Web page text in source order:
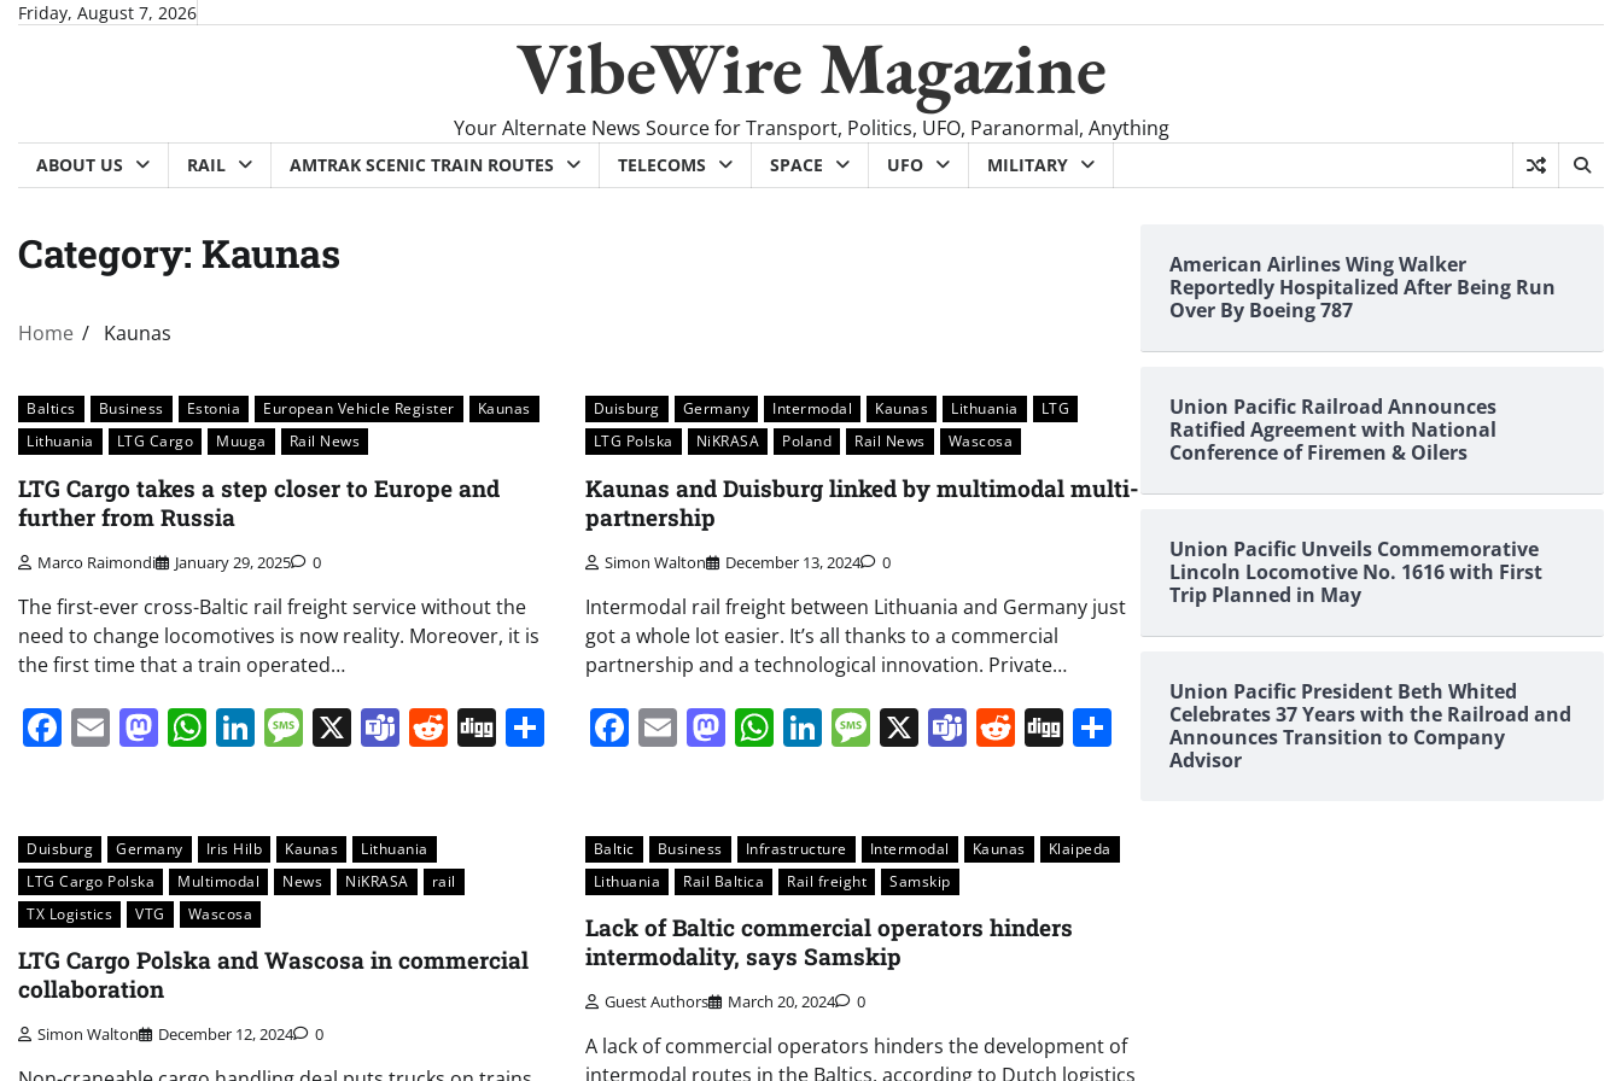
SkipFriday, August 7, 2026
VibeWire Magazine
Your Alternate News Source for Transport, Politics, UFO, Paranormal, Anything
ABOUT US RAIL AMTRAK SCENIC TRAIN ROUTES TELECOMS SPACE UFO MILITARY
Category: Kaunas
Home Kaunas
Baltics Business Estonia European Vehicle Register
Kaunas
Lithuania
LTG Cargo Muuga Rail News
LTG Cargo takes a step closer to Europe and
further from Russia
Marco Raimondi January 29, 2025 0
The first-ever cross-Baltic rail freight service without the
need to change locomotives is now reality. Moreover, it is
the first time that a train operated…
Facebook
EmailMastodon
WhatsApp
LinkedIn
Message
X Teams
Reddit
Digg Share
Duisburg Germany Intermodal Kaunas Lithuania
LTG
LTG Polska
NiKRASA Poland Rail News Wascosa
Kaunas and Duisburg linked by multimodal multi-
partnership
Simon Walton December 13, 2024 0
Intermodal rail freight between Lithuania and Germany just
got a whole lot easier. It’s all thanks to a commercial
partnership and a technological innovation. Private…
Facebook
EmailMastodon
WhatsApp
LinkedIn
Message
X Teams
Reddit
DiggShare
Duisburg Germany Iris Hilb Kaunas
Lithuania
LTG Cargo Polska
Multimodal News NiKRASA
rail
TX Logistics
VTG Wascosa
LTG Cargo Polska and Wascosa in commercial
collaboration
Simon Walton December 12, 2024 0
Baltic Business Infrastructure Intermodal Kaunas
Klaipeda
Lithuania
Rail Baltica Rail freight Samskip
Lack of Baltic commercial operators hinders
intermodality, says Samskip
Guest Authors March 20, 2024 0
A lack of commercial operators hinders the development of
intermodal routes in the Baltics, according to Dutch logistics
American Airlines Wing Walker
Reportedly Hospitalized After Being Run
Over By Boeing 787
Union Pacific Railroad Announces
Ratified Agreement with National
Conference of Firemen & Oilers
Union Pacific Unveils Commemorative
Lincoln Locomotive No. 1616 with First
Trip Planned in May
Union Pacific President Beth Whited
Celebrates 37 Years with the Railroad and
Announces Transition to Company
Advisor